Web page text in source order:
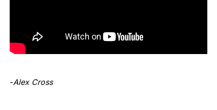
-Alex Cross